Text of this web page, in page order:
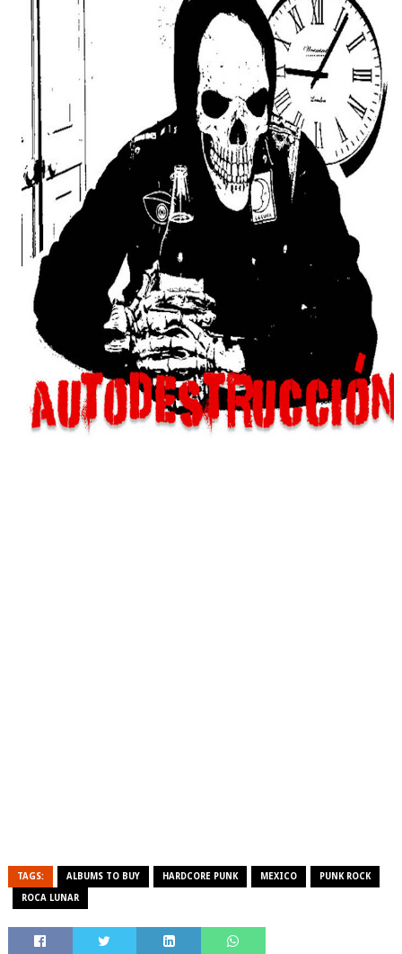
TAGS: ALBUMS TO BUY HARDCORE PUNK MEXICO PUNK ROCK
ROCA LUNAR